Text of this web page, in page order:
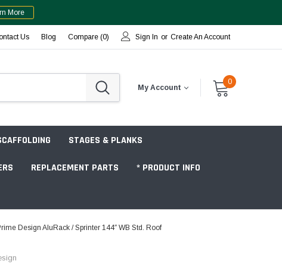
More
Us Blog Compare (0) Sign In or Create An Account
My Account
0
STAGES & PLANKS
REPLACEMENT PARTS * PRODUCT INFO
Design AluRack / Sprinter 144″ WB Std. Roof